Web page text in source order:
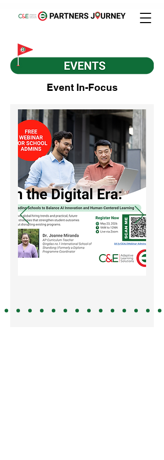
Event In-Focus